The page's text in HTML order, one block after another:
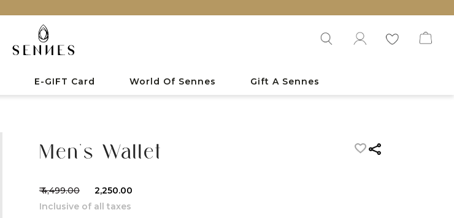
E-GIFT Card World Of Sennes Gift A Sennes
Men's Wallet
₹ 4,499.00
₹ 2,250.00
Inclusive of all taxes